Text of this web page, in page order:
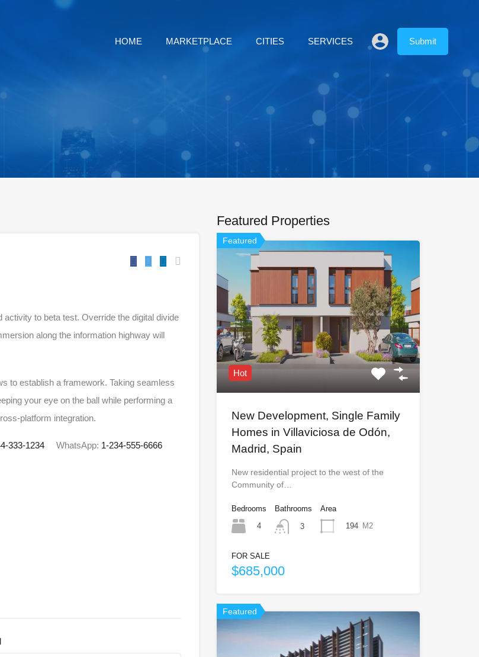
HOME MARKETPLACE CITIES SERVICES Submit
to beta test. Override the digital divide
along the information highway will
to establish a framework. Taking seamless
your eye on the ball while performing a
platform integration.
333-1234 WhatsApp: 1-234-555-6666
Featured Properties
Featured
Hot
New Development, Single Family
Homes in Villaviciosa de Odón,
Madrid, Spain
New residential project to the west of the
Community of…
Bedrooms
4
Bathrooms
3
Area
194
M2
FOR SALE
$685,000
Featured